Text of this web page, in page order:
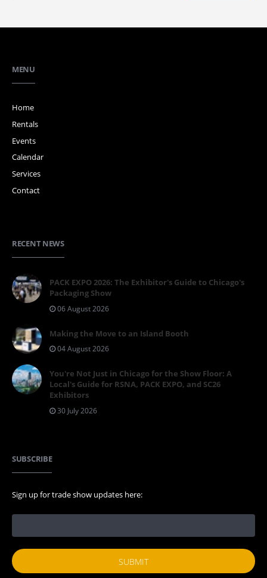
MENU
Home
Rentals
Events
Calendar
Services
Contact
RECENT NEWS
PACK EXPO 2026: The Exhibitor's Guide to Chicago's
Packaging Show
06 August 2026
Making the Move to an Island Booth
04 August 2026
You're Not Just in Chicago for the Show Floor: A
Local's Guide for RSNA, PACK EXPO, and SC26
Exhibitors
30 July 2026
SUBSCRIBE
Sign up for trade show updates here: